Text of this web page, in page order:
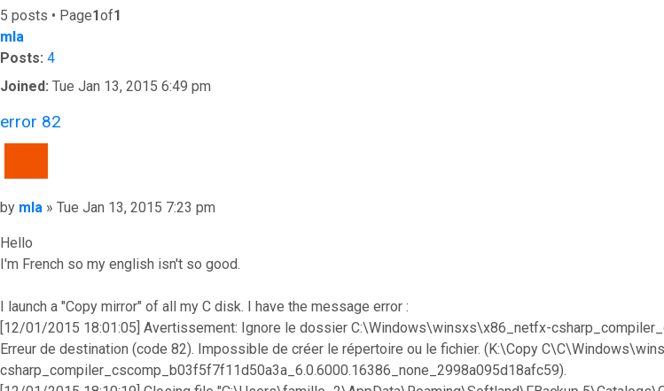
5 posts • Page1of1
mla
Posts: 4
Joined: Tue Jan 13, 2015 6:49 pm
error 82
Post
by mla » Tue Jan 13, 2015 7:23 pm
Hello
I'm French so my english isn't so good.
I launch a "Copy mirror" of all my C disk. I have the message error :
[12/01/2015 18:01:05] Avertissement: Ignore le dossier C:\Windows\winsxs\x86_netfx-
Erreur de destination (code 82). Impossible de créer le répertoire ou le fichier. (K:\Copy
csharp_compiler_cscomp_b03f5f7f11d50a3a_6.0.6000.16386_none_2998a095d18afc59).